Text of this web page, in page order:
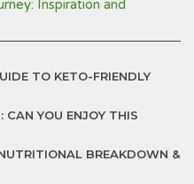
Inspiration and
TO KETO-FRIENDLY
CAN YOU ENJOY THIS
BREAKDOWN &